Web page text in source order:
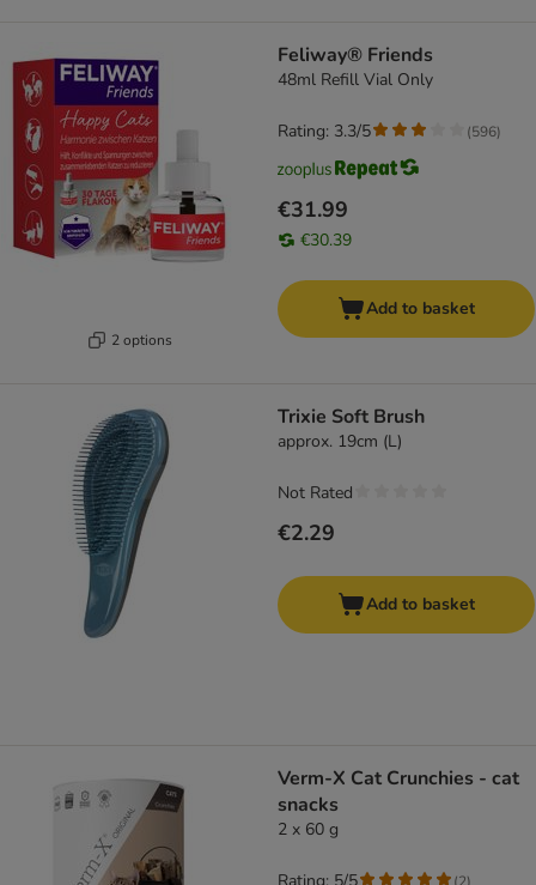
2 options
Feliway® Friends
48ml Refill Vial Only
€31.99
€30.39
Rating: 3.3/5 (596)
Add to basket
Trixie Soft Brush
approx. 19cm (L)
€2.29
Not Rated
Add to basket
Verm-X Cat Crunchies - cat
snacks
2 x 60 g
(2)